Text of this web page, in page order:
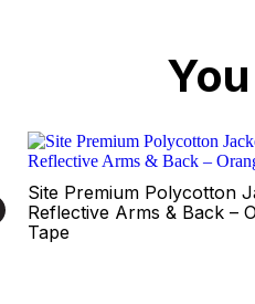
Site Premium Polycotton
Reflective Arms & Back –
Tape